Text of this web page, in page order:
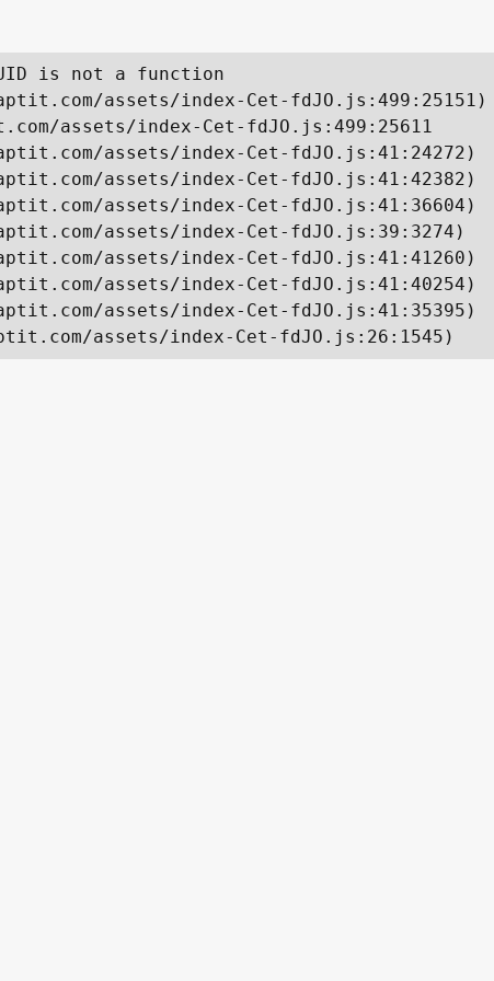
is not a function
assets/index-Cet-fdJO.js:499:25151)
assets/index-Cet-fdJO.js:499:25611
assets/index-Cet-fdJO.js:41:24272)
assets/index-Cet-fdJO.js:41:42382)
assets/index-Cet-fdJO.js:41:36604)
assets/index-Cet-fdJO.js:39:3274)
assets/index-Cet-fdJO.js:41:41260)
assets/index-Cet-fdJO.js:41:40254)
assets/index-Cet-fdJO.js:41:35395)
assets/index-Cet-fdJO.js:26:1545)